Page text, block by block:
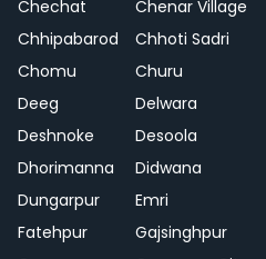
Chechat
Chenar Village
Chhipabarod
Chhoti Sadri
Chomu
Churu
Deeg
Delwara
Deshnoke
Desoola
Dhorimanna
Didwana
Dungarpur
Emri
Fatehpur
Gajsinghpur